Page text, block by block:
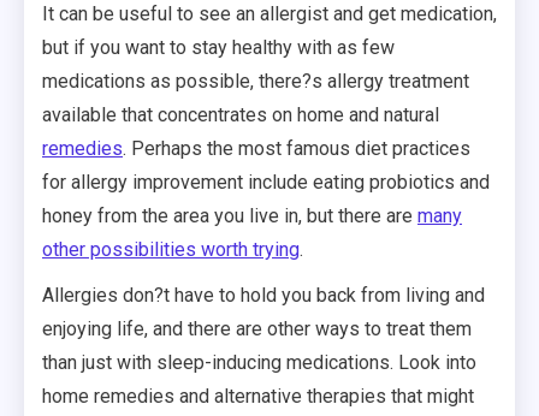
It can be useful to see an allergist and get medication,
but if you want to stay healthy with as few
medications as possible, there?s allergy treatment
available that concentrates on home and natural
remedies. Perhaps the most famous diet practices
for allergy improvement include eating probiotics and
honey from the area you live in, but there are many
other possibilities worth trying.
Allergies don?t have to hold you back from living and
enjoying life, and there are other ways to treat them
than just with sleep-inducing medications. Look into
home remedies and alternative therapies that might